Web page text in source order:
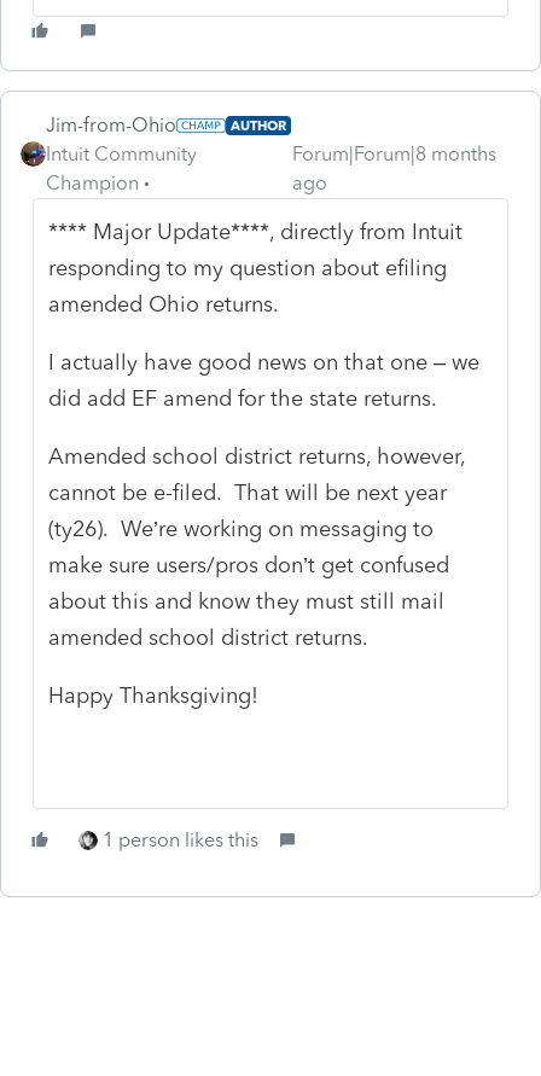
Jim-from-Ohio AUTHOR
Intuit Community
Champion
Forum|Forum|8 months
ago
**** Major Update****, directly from Intuit
responding to my question about efiling
amended Ohio returns.
I actually have good news on that one – we
did add EF amend for the state returns.
Amended school district returns, however,
cannot be e-filed. That will be next year
(ty26). We’re working on messaging to
make sure users/pros don’t get confused
about this and know they must still mail
amended school district returns.
Happy Thanksgiving!
1 person likes this